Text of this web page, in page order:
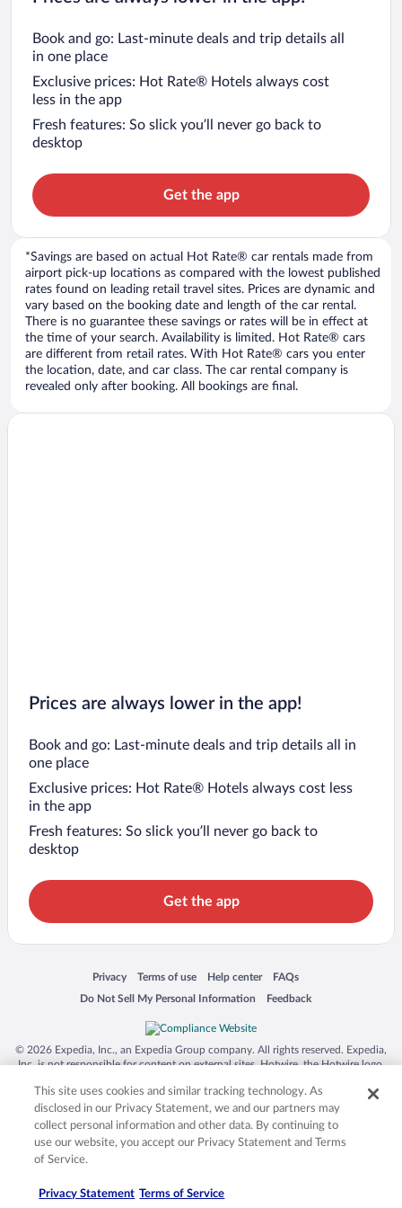
Book and go: Last-minute deals and trip details all
in one place
Exclusive prices: Hot Rate® Hotels always cost
less in the app
Fresh features: So slick you’ll never go back to
desktop
Get the app
*Savings are based on actual Hot Rate® car rentals made from
airport pick-up locations as compared with the lowest published
rates found on leading retail travel sites. Prices are dynamic and
vary based on the booking date and length of the car rental.
There is no guarantee these savings or rates will be in effect at
the time of your search. Availability is limited. Hot Rate® cars
are different from retail rates. With Hot Rate® cars you enter
the location, date, and car class. The car rental company is
revealed only after booking. All bookings are final.
Prices are always lower in the app!
Book and go: Last-minute deals and trip details all in
one place
Exclusive prices: Hot Rate® Hotels always cost less
in the app
Fresh features: So slick you’ll never go back to
desktop
Get the app
Privacy
Opens in a new window
Terms of use
Opens in a new window
Help center
Opens in a new window
FAQs
Opens in a new window
Do Not Sell My Personal Information
Opens in a new window Feedback
Opens in a new window
© 2026 Expedia, Inc., an Expedia Group company. All rights reserved. Expedia,
Inc. is not responsible for content on external sites. Hotwire, the Hotwire logo,
trademarks of Expedia, Inc. in the US and/or other countries. Other logos or
product and company names mentioned herein may be the property of their
respective owners. CST 2029030-50.
This site uses cookies and similar tracking technology. As
disclosed in our Privacy Statement, we and our partners may
collect personal information and other data. By continuing to
use our website, you accept our Privacy Statement and Terms
of Service.
Privacy Statement Terms of Service